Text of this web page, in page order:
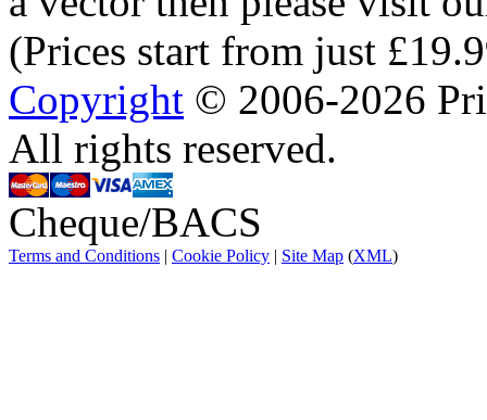
(Prices start from just
Copyright © 2006-2026
All rights reserved.
Cheque/BACS
Terms and Conditions | Cookie Policy | Site Map (XML)